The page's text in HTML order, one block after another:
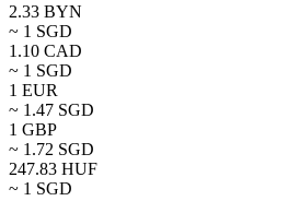
2.33 BYN
~ 1 SGD
1.10 CAD
~ 1 SGD
1 EUR
~ 1.47 SGD
1 GBP
~ 1.72 SGD
247.83 HUF
~ 1 SGD